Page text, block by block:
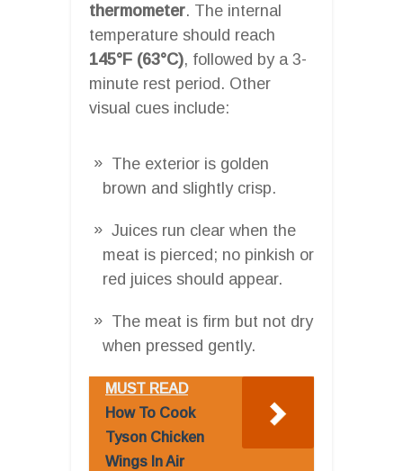
thermometer. The internal
temperature should reach
145°F (63°C), followed by a 3-
minute rest period. Other
visual cues include:
The exterior is golden
brown and slightly crisp.
Juices run clear when the
meat is pierced; no pinkish or
red juices should appear.
The meat is firm but not dry
when pressed gently.
MUST READ
How To Cook
Tyson Chicken
Wings In Air